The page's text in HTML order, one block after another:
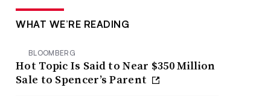
WHAT WE’RE READING
BLOOMBERG
Hot Topic Is Said to Near $350 Million
Sale to Spencer’s Parent